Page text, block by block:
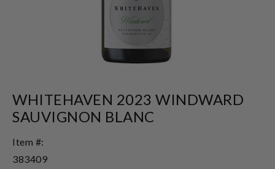
WHITEHAVEN 2023 WINDWARD
SAUVIGNON BLANC
Item #:
383409